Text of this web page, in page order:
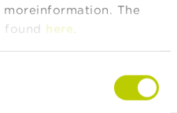
The
found here
shares (blocked until 28
as part of compensation